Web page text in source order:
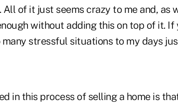
of it just seems crazy to me and, as
without adding this on top of it. If
stressful situations to my days
in this process of selling a home is